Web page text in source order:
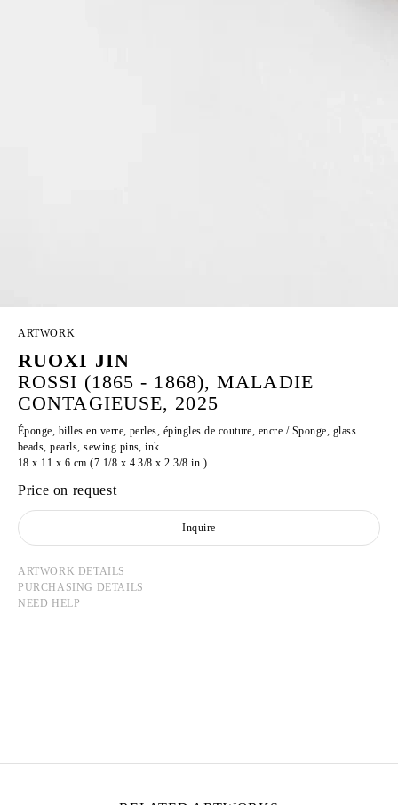
ARTWORK
RUOXI JIN
ROSSI (1865 - 1868), MALADIE
CONTAGIEUSE, 2025
Éponge, billes en verre, perles, épingles de couture, encre / Sponge, glass
beads, pearls, sewing pins, ink
18 x 11 x 6 cm (7 1/8 x 4 3/8 x 2 3/8 in.)
Price on request
Inquire
ARTWORK DETAILS
PURCHASING DETAILS
NEED HELP